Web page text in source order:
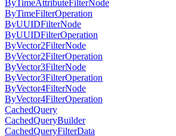
ByTimeAttributeFilterNode
ByTimeFilterOperation
ByUUIDFilterNode
ByUUIDFilterOperation
ByVector2FilterNode
ByVector2FilterOperation
ByVector3FilterNode
ByVector3FilterOperation
ByVector4FilterNode
ByVector4FilterOperation
CachedQuery
CachedQueryBuilder
CachedQueryFilterData